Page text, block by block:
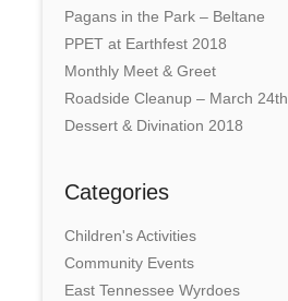
Pagans in the Park – Beltane
PPET at Earthfest 2018
Monthly Meet & Greet
Roadside Cleanup – March 24th
Dessert & Divination 2018
Categories
Children's Activities
Community Events
East Tennessee Wyrdoes